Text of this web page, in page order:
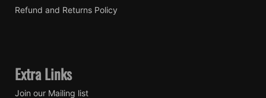
Refund and Returns Policy
Extra Links
Join our Mailing list